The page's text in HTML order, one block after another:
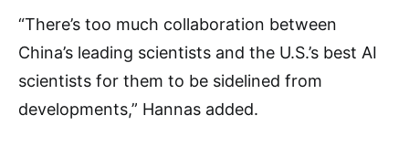
“There’s too much collaboration between
China’s leading scientists and the U.S.’s best AI
scientists for them to be sidelined from
developments,” Hannas added.